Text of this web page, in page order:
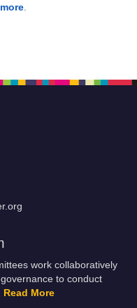
work collaboratively
to conduct
Read More